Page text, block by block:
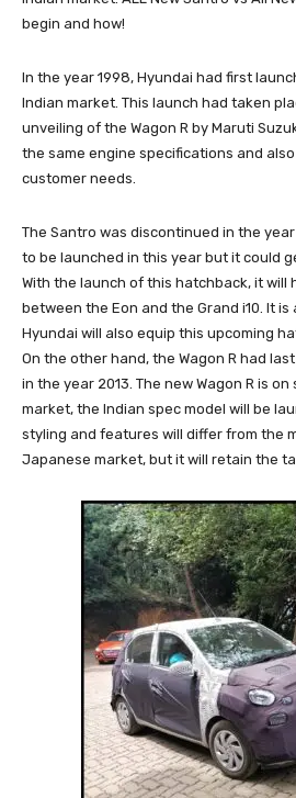
begin and how!
In the year 1998, Hyundai had first
Indian market. This launch had taken
unveiling of the Wagon R by Maruti
the same engine specifications and
customer needs.
The Santro was discontinued in the
to be launched in this year but it could
With the launch of this hatchback, it will
between the Eon and the Grand i10. It
Hyundai will also equip this upcoming
On the other hand, the Wagon R had
in the year 2013. The new Wagon R is
market, the Indian spec model will be
styling and features will differ from the
Japanese market, but it will retain the